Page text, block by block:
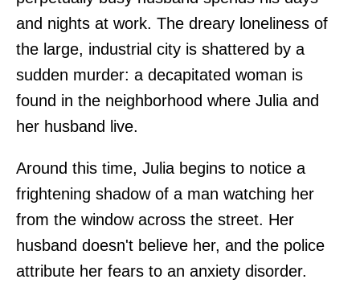
and nights at work. The dreary loneliness of
the large, industrial city is shattered by a
sudden murder: a decapitated woman is
found in the neighborhood where Julia and
her husband live.
Around this time, Julia begins to notice a
frightening shadow of a man watching her
from the window across the street. Her
husband doesn't believe her, and the police
attribute her fears to an anxiety disorder.